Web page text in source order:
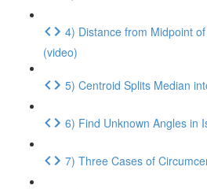
4) Distance from Midpoint
(video)
5) Centroid Splits Median
6) Find Unknown Angles in
7) Three Cases of